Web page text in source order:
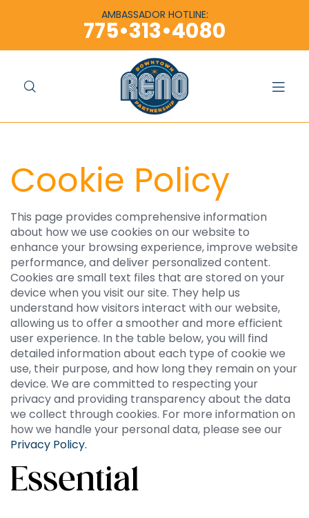
775•313•4080
AMBASSADOR HOTLINE:
Cookie Policy
This page provides comprehensive information
about how we use cookies on our website to
enhance your browsing experience, improve website
performance, and deliver personalized content.
Cookies are small text files that are stored on your
device when you visit our site. They help us
understand how visitors interact with our website,
allowing us to offer a smoother and more efficient
user experience. In the table below, you will find
detailed information about each type of cookie we
use, their purpose, and how long they remain on your
device. We are committed to respecting your
privacy and providing transparency about the data
we collect through cookies. For more information on
how we handle your personal data, please see our
Privacy Policy.
Essential